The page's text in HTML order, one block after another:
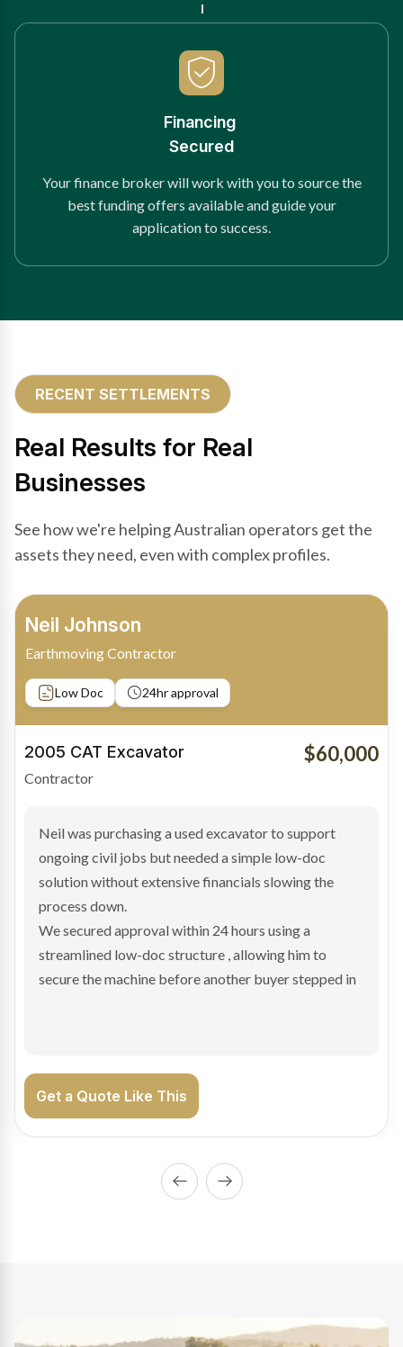
Financing
Secured
Your finance broker will work with you to source the
best funding offers available and guide your
application to success.
RECENT SETTLEMENTS
Real Results for Real
Businesses
See how we're helping Australian operators get the
assets they need, even with complex profiles.
Bradley Moore
Owner-Driver
Private sale Low Doc
2019 Scania Truck
Contractor
$100,000
Bradley found the right truck through a private seller
and needed fast finance to avoid losing the deal. The
transaction structure made traditional lenders
hesitant.
We arranged a low-doc facility tailored to a private
sale purchase and delivered approval inside 24 hours,
enabling Bradley to secure the vehicle and get back
Get a Quote Like This